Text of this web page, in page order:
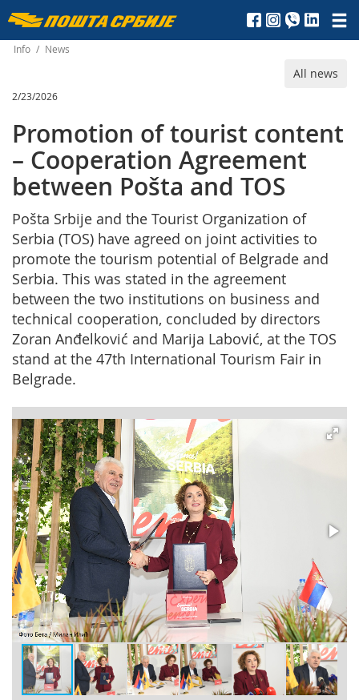
Пошта
Србије
д.о.о.
Info / News
All news
2/23/2026
Promotion of tourist content
– Cooperation Agreement
between Pošta and TOS
Pošta Srbije and the Tourist Organization of
Serbia (TOS) have agreed on joint activities to
promote the tourism potential of Belgrade and
Serbia. This was stated in the agreement
between the two institutions on business and
technical cooperation, concluded by directors
Zoran Anđelković and Marija Labović, at the TOS
stand at the 47th International Tourism Fair in
Belgrade.